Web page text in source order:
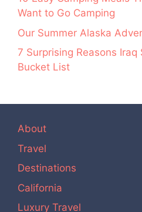
Want to Go Camping
Our Summer Alaska
7 Surprising Reasons Iraq
Bucket List
About
Travel
Destinations
California
Luxury Travel